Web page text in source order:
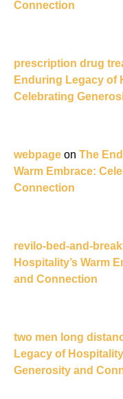
Connection
prescription drug
Enduring Legacy of
Celebrating
webpage on The
Warm Embrace:
Connection
revilo-bed-and-
Hospitality’s Warm
and Connection
two men long
Legacy of
Generosity and